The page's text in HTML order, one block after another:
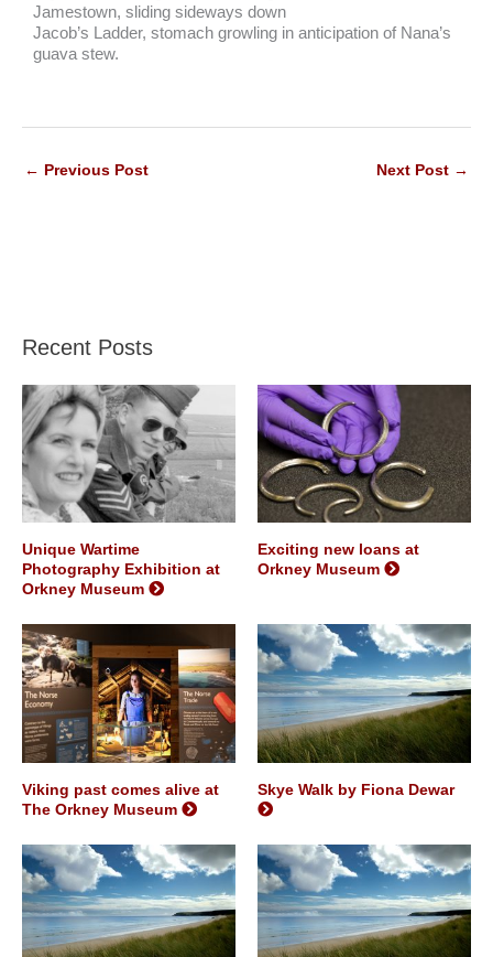
Jamestown, sliding sideways down
Jacob’s Ladder, stomach growling in anticipation of Nana’s
guava stew.
← Previous Post Next Post →
Recent Posts
Unique Wartime
Photography Exhibition at
Orkney Museum
Exciting new loans at
Orkney Museum
Viking past comes alive at
The Orkney Museum
Skye Walk by Fiona Dewar